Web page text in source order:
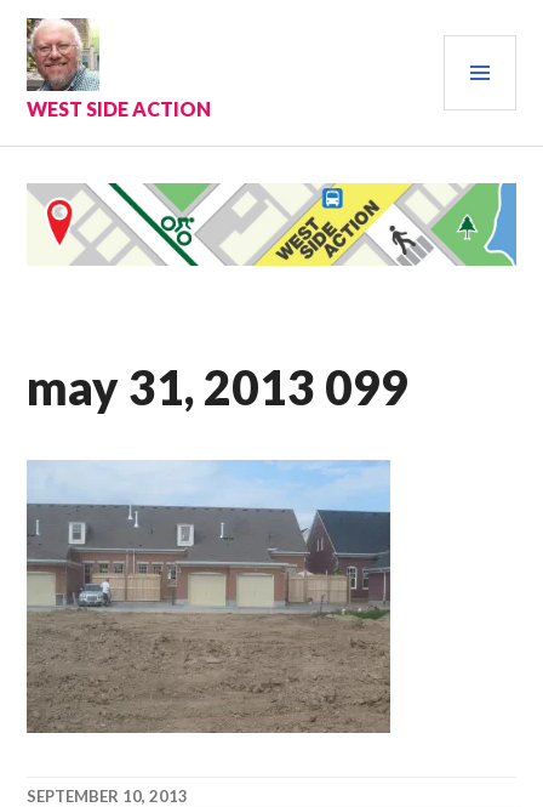
Skip
content
WEST SIDE ACTION
may 31, 2013 099
SEPTEMBER 10, 2013